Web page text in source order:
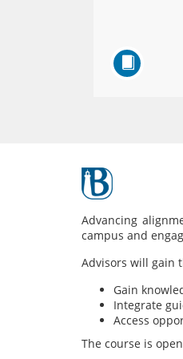
F
u
l
c
Advancing
campus and
Advisors will gain
Gain
Integrate
Access
The course is